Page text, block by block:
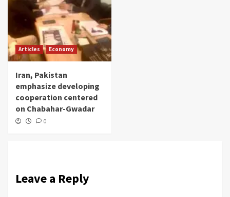
Articles Economy
Iran, Pakistan
emphasize developing
cooperation centered
on Chabahar-Gwadar
0
Leave a Reply